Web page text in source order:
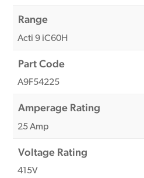
Range
Acti 9 iC60H
Part Code
A9F54225
Amperage Rating
25 Amp
Voltage Rating
415V